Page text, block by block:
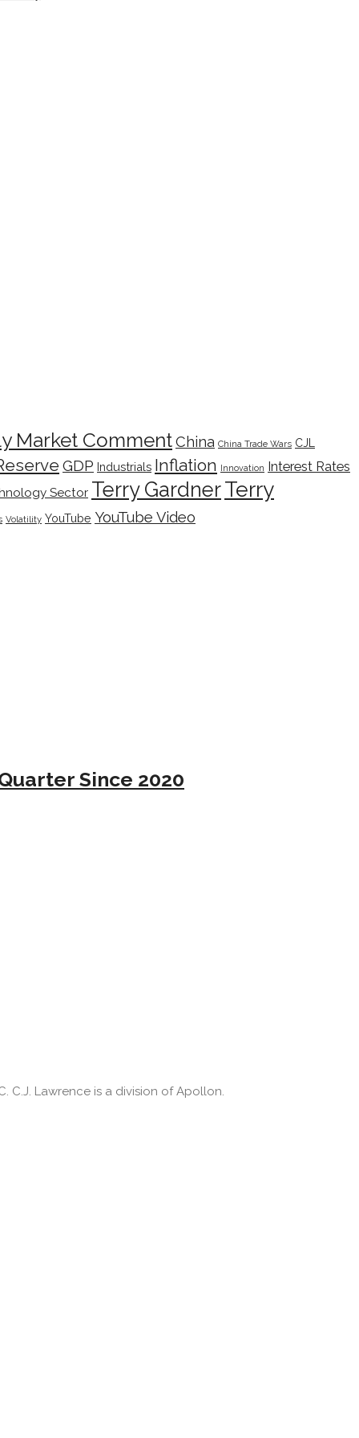
Market CommentChina China Trade Wars CJL
GDP Industrials Inflation Innovation Interest Rates
Sector Terry GardnerTerry
Volatility YouTube YouTube Video
Since 2020
C.J. Lawrence is a division of Apollon.